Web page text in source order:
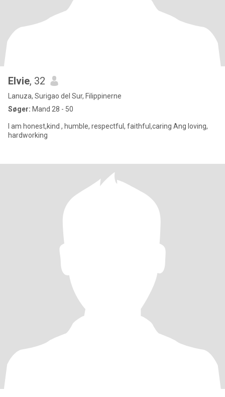
Elvie, 32
Lanuza, Surigao del Sur, Filippinerne
Søger: Mand 28 - 50
I am honest,kind , humble, respectful, faithful,caring Ang loving,
hardworking